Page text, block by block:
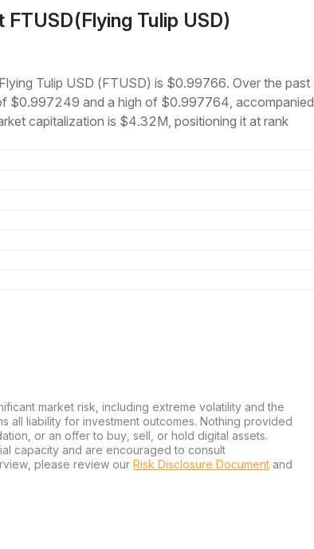
Tulip USD)
Tulip USD (FTUSD) is $0.99766. Over the past
$0.997249 and a high of $0.997764, accompanied
capitalization is $4.32M, positioning it at rank
market risk, including extreme volatility and the
all liability for investment outcomes. Nothing provided
or an offer to buy, sell, or hold digital assets.
capacity and are encouraged to consult
please review our Risk Disclosure Document and